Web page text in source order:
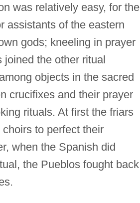
was relatively easy, for the
assistants of the eastern
gods; kneeling in prayer
the other ritual
objects in the sacred
crucifixes and their prayer
rituals. At first the friars
choirs to perfect their
when the Spanish did
the Pueblos fought back